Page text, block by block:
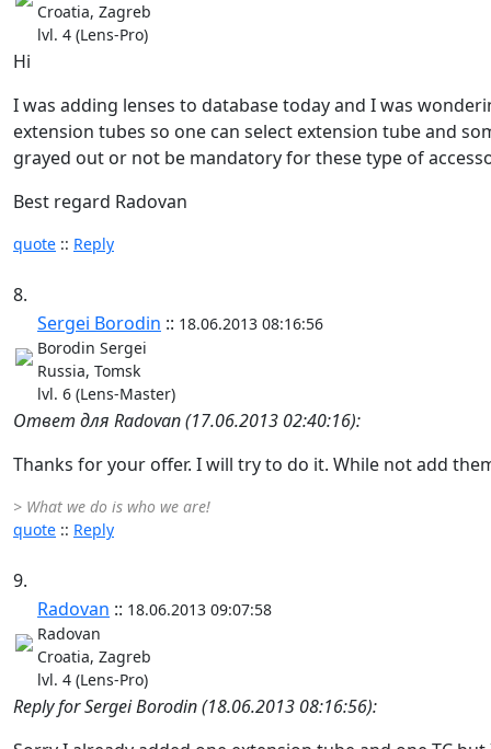
Croatia, Zagreb
lvl. 4 (Lens-Pro)
Hi
I was adding lenses to database today and I was
extension tubes so one can select extension tube and
grayed out or not be mandatory for these type of
Best regard Radovan
quote :: Reply
8.
Sergei Borodin :: 18.06.2013 08:16:56
Borodin Sergei
Russia, Tomsk
lvl. 6 (Lens-Master)
Ответ для Radovan (17.06.2013 02:40:16):
Thanks for your offer. I will try to do it. While not add
> What we do is who we are!
quote :: Reply
9.
Radovan :: 18.06.2013 09:07:58
Radovan
Croatia, Zagreb
lvl. 4 (Lens-Pro)
Reply for Sergei Borodin (18.06.2013 08:16:56):